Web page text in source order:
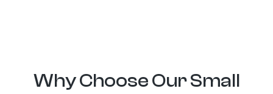
Why Choose Our Small